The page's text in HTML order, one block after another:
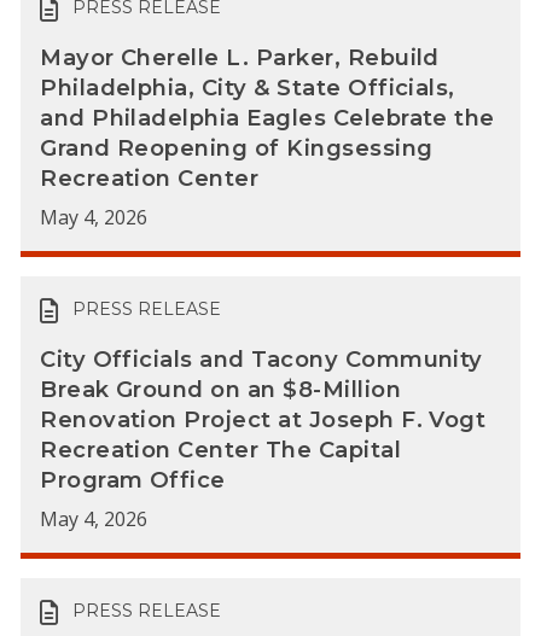
PRESS RELEASE
Mayor Cherelle L. Parker, Rebuild
Philadelphia, City & State Officials,
and Philadelphia Eagles Celebrate the
Grand Reopening of Kingsessing
Recreation Center
May 4, 2026
PRESS RELEASE
City Officials and Tacony Community
Break Ground on an $8-Million
Renovation Project at Joseph F. Vogt
Recreation Center The Capital
Program Office
May 4, 2026
PRESS RELEASE